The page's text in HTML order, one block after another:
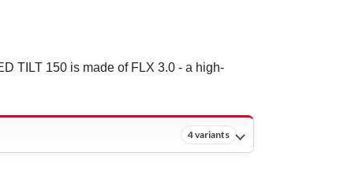
TILT 150 is made of FLX 3.0 - a high-
4 variants